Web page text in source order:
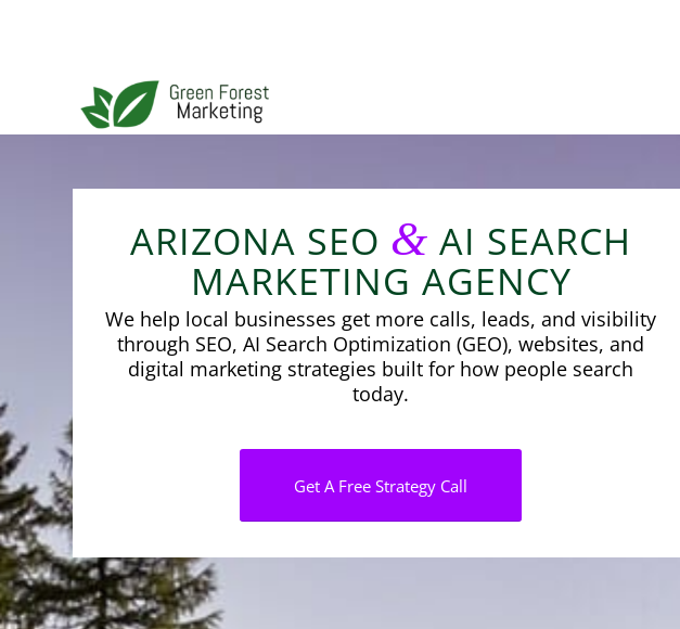
ARIZONA SEO & AI SEARCH
MARKETING AGENCY
We help local businesses get more calls, leads, and visibility
through SEO, AI Search Optimization (GEO), websites, and
digital marketing strategies built for how people search
today.
Get A Free Strategy Call